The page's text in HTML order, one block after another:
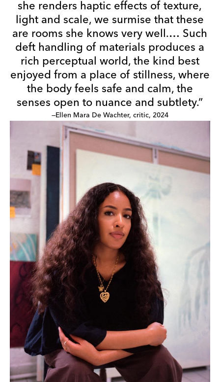
she renders haptic effects of texture,
light and scale, we surmise that these
are rooms she knows very well.… Such
deft handling of materials produces a
rich perceptual world, the kind best
enjoyed from a place of stillness, where
the body feels safe and calm, the
senses open to nuance and subtlety.”
—Ellen Mara De Wachter, critic, 2024